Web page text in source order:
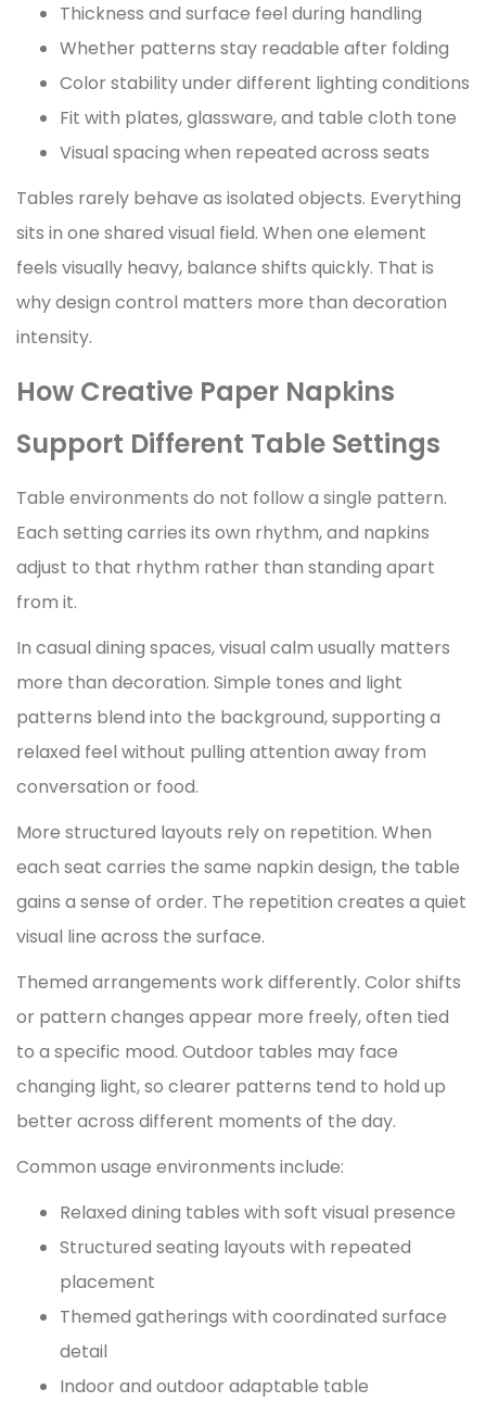
Thickness and surface feel during handling
Whether patterns stay readable after folding
Color stability under different lighting conditions
Fit with plates, glassware, and table cloth tone
Visual spacing when repeated across seats
Tables rarely behave as isolated objects. Everything
sits in one shared visual field. When one element
feels visually heavy, balance shifts quickly. That is
why design control matters more than decoration
intensity.
How Creative Paper Napkins
Support Different Table Settings
Table environments do not follow a single pattern.
Each setting carries its own rhythm, and napkins
adjust to that rhythm rather than standing apart
from it.
In casual dining spaces, visual calm usually matters
more than decoration. Simple tones and light
patterns blend into the background, supporting a
relaxed feel without pulling attention away from
conversation or food.
More structured layouts rely on repetition. When
each seat carries the same napkin design, the table
gains a sense of order. The repetition creates a quiet
visual line across the surface.
Themed arrangements work differently. Color shifts
or pattern changes appear more freely, often tied
to a specific mood. Outdoor tables may face
changing light, so clearer patterns tend to hold up
better across different moments of the day.
Common usage environments include:
Relaxed dining tables with soft visual presence
Structured seating layouts with repeated
placement
Themed gatherings with coordinated surface
detail
Indoor and outdoor adaptable table